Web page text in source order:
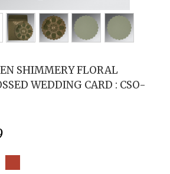
SHIMMERY FLORAL
WEDDING CARD : CSO-